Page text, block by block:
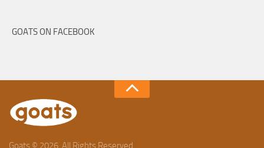
GOATS ON FACEBOOK
Goats © 2026. All Rights Reserved.